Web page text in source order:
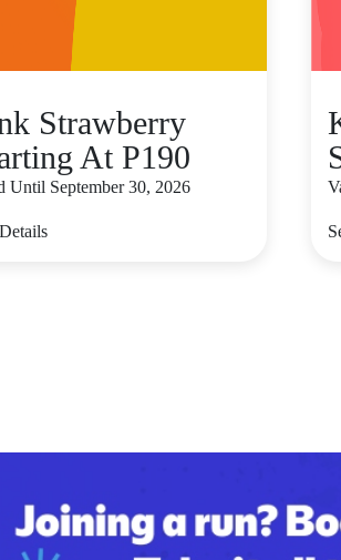
Strawberry
At P190
Until September 30, 2026